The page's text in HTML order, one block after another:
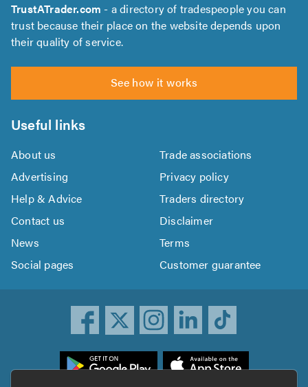
TrustATrader.com - a directory of tradespeople you can
trust because their place on the website depends upon
their quality of service.
See how it works
Useful links
About us
Trade associations
Advertising
Privacy policy
Help & Advice
Traders directory
Contact us
Disclaimer
News
Terms
Social pages
Customer guarantee